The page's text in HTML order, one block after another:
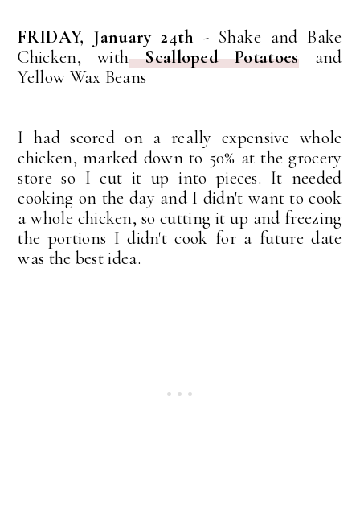
FRIDAY, January 24th - Shake and Bake
Chicken, withScalloped Potatoesand
Yellow Wax Beans
I had scored on a really expensive whole
chicken, marked down to 50% at the grocery
store so I cut it up into pieces. It needed
cooking on the day and I didn't want to cook
a whole chicken, so cutting it up and freezing
the portions I didn't cook for a future date
was the best idea.